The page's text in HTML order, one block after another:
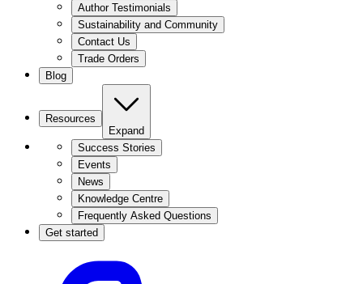
Author Testimonials
Sustainability and Community
Contact Us
Trade Orders
Blog
Resources
Expand
Success Stories
Events
News
Knowledge Centre
Frequently Asked Questions
Get started